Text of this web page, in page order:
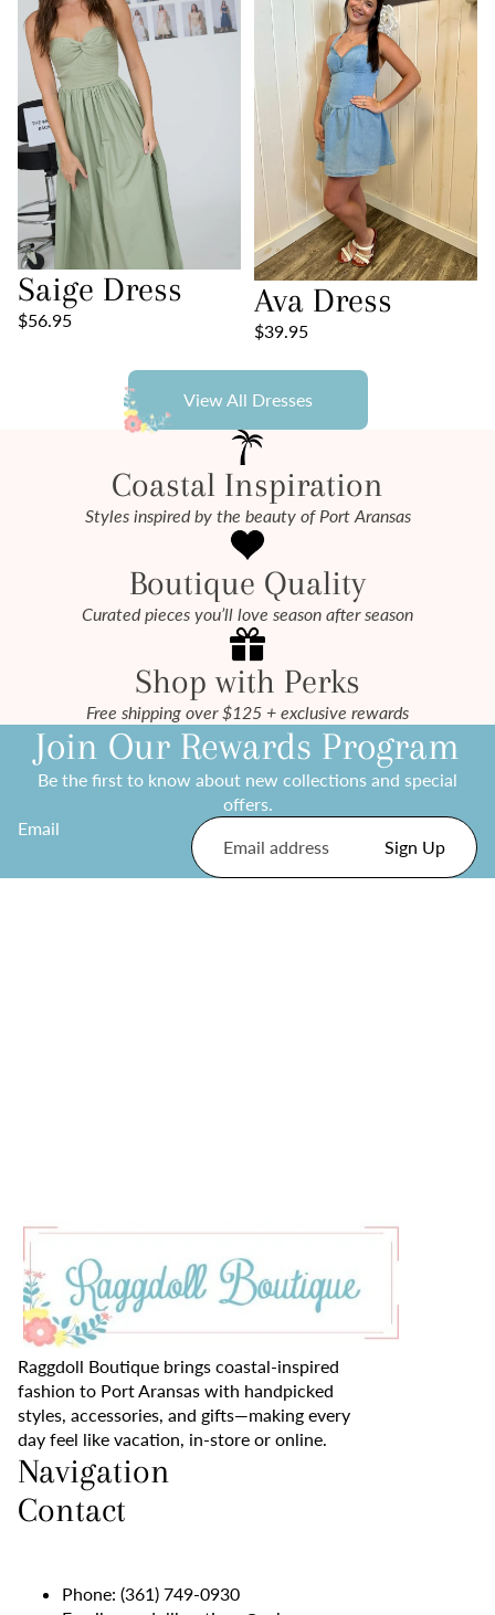
Saige Dress
$56.95
Ava Dress
$39.95
View All Dresses
Coastal Inspiration
Styles inspired by the beauty of Port Aransas
Boutique Quality
Curated pieces you’ll love season after season
Shop with Perks
Free shipping over $125 + exclusive rewards
Join Our Rewards Program
Be the first to know about new collections and special
offers.
Email
Sign Up
Raggdoll Boutique brings coastal-inspired
fashion to Port Aransas with handpicked
styles, accessories, and gifts—making every
day feel like vacation, in-store or online.
Navigation
Contact
Phone: (361) 749-0930